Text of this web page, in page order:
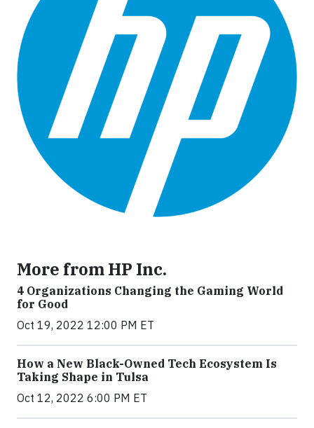
More from HP Inc.
4 Organizations Changing the Gaming World
for Good
Oct 19, 2022 12:00 PM ET
How a New Black-Owned Tech Ecosystem Is
Taking Shape in Tulsa
Oct 12, 2022 6:00 PM ET